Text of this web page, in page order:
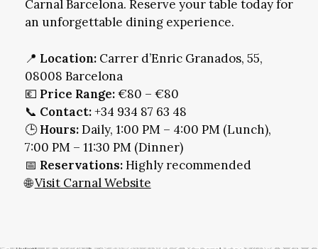
Carnal Barcelona. Reserve your table today for
an unforgettable dining experience.
📍 Location:Carrer d’Enric Granados, 55,
08008 Barcelona
💶 Price Range:€80 – €80
📞 Contact:+34 934 87 63 48
🕒Hours:Daily, 1:00 PM – 4:00 PM (Lunch),
7:00 PM – 11:30 PM (Dinner)
📅 Reservations:Highly recommended
🌐Visit Carnal Website